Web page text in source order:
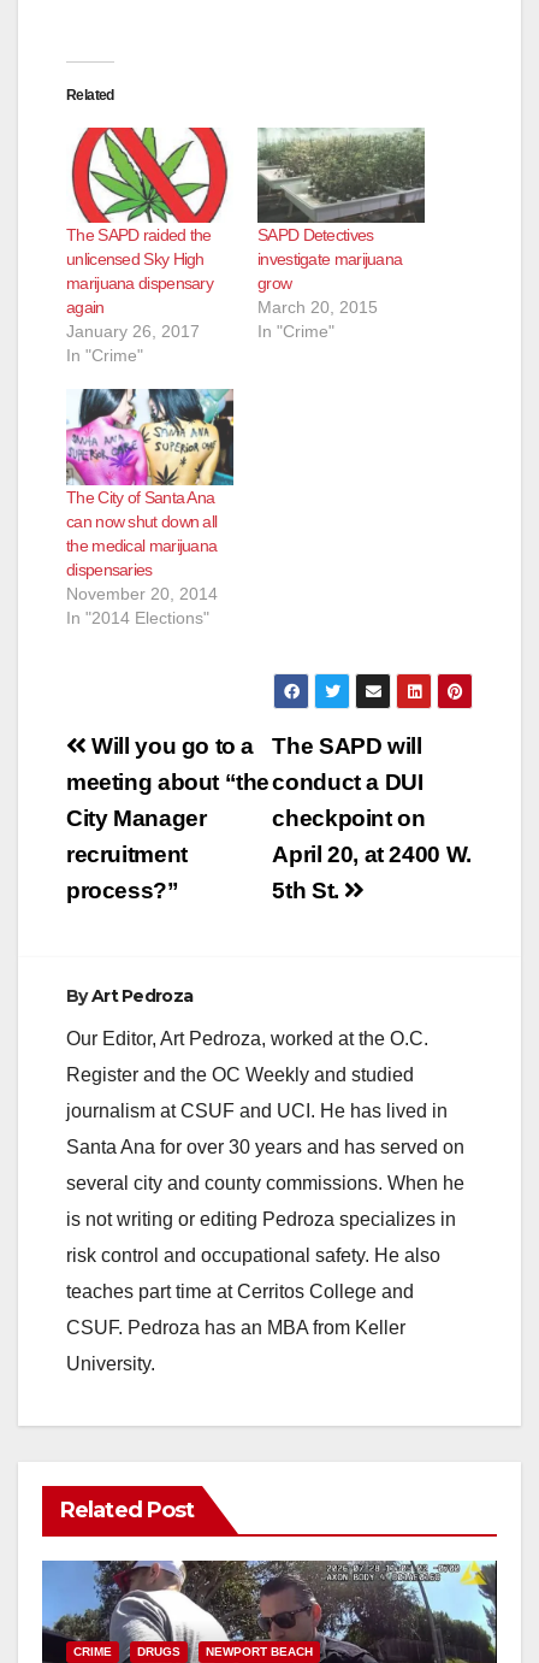
Related
The SAPD raided the
unlicensed Sky High
marijuana dispensary
again
January 26, 2017
In "Crime"
SAPD Detectives
investigate marijuana
grow
March 20, 2015
In "Crime"
The City of Santa Ana
can now shut down all
the medical marijuana
dispensaries
November 20, 2014
In "2014 Elections"
Post
navigation
The SAPD will
conduct a DUI
checkpoint on
April 20, at 2400 W.
5th St.
Will you go to a
meeting about “the
City Manager
recruitment
process?”
ByArt Pedroza
Our Editor, Art Pedroza, worked at the O.C.
Register and the OC Weekly and studied
journalism at CSUF and UCI. He has lived in
Santa Ana for over 30 years and has served on
several city and county commissions. When he
is not writing or editing Pedroza specializes in
risk control and occupational safety. He also
teaches part time at Cerritos College and
CSUF. Pedroza has an MBA from Keller
University.
Related Post
CRIME DRUGS NEWPORT BEACH